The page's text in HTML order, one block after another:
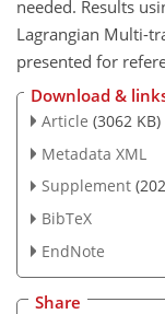
needed. Results
Lagrangian Multi-
presented for
Download &
Article (3062 KB)
Metadata XML
Supplement
BibTeX
EndNote
Share